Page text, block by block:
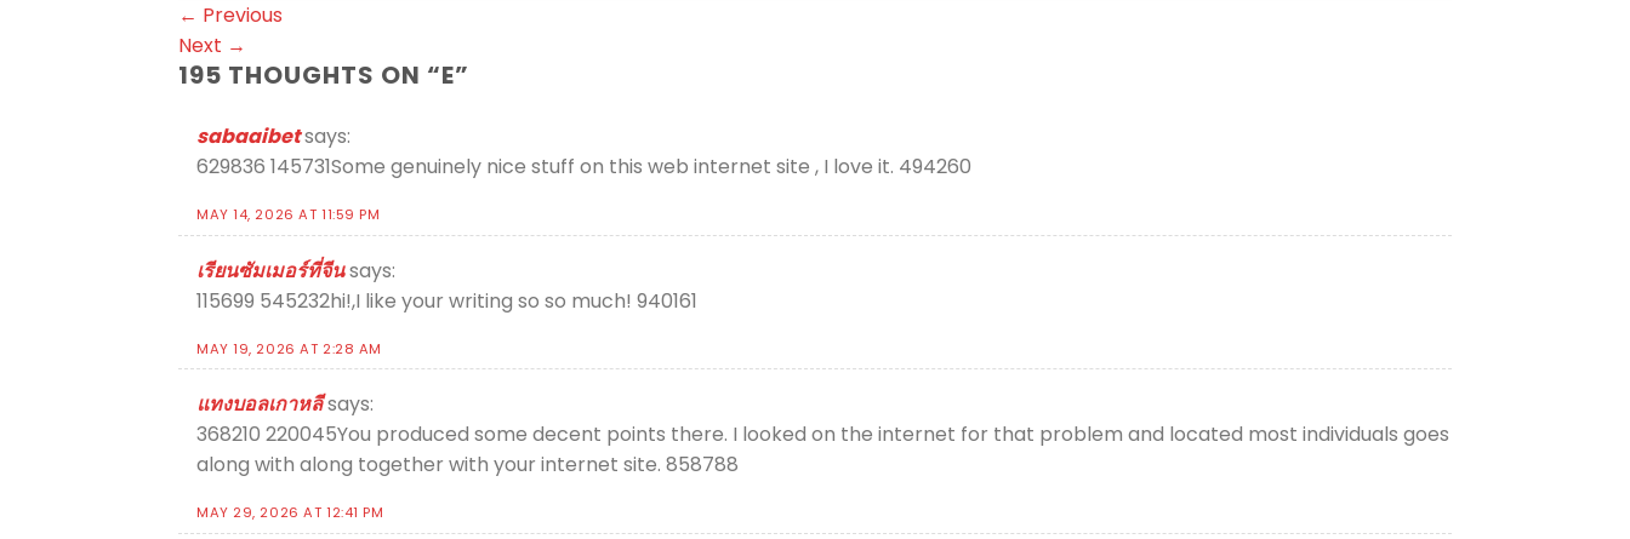
← Previous
Next →
195 THOUGHTS ON “E”
sabaaibetsays:
629836 145731Some genuinely nice stuff on this web internet site , I love it. 494260
MAY 14, 2026 AT 11:59 PM
เรียนซัมเมอร์ที่จีนsays:
115699 545232hi!,I like your writing so so much! 940161
MAY 19, 2026 AT 2:28 AM
แทงบอลเกาหลีsays:
368210 220045You produced some decent points there. I looked on the internet for that problem and located most individuals goes
along with along together with your internet site. 858788
MAY 29, 2026 AT 12:41 PM